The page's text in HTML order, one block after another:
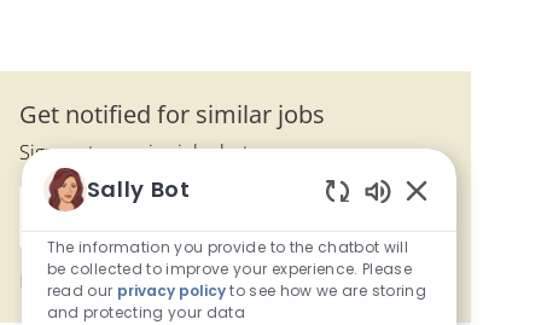
Get notified for similar jobs
Sign up to receive job alerts
Enter Email address (Required)
Manage alerts
Sally Bot
The information you provide to the chatbot will
be collected to improve your experience. Please
read our privacy policyto see how we are storing
and protecting your data